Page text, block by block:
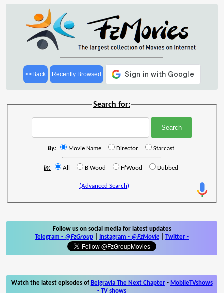
<<Back Recently Browsed
Search for:
By: Movie Name Director Starcast
In: All B'Wood H'Wood Dubbed
(Advanced Search)
Follow us on social media for latest updates
Telegram - @FzGroup Instagram - @FzMovie Twitter -
Watch the latest episodes of Belgravia The Next Chapter- MobileTVshows
- TV shows